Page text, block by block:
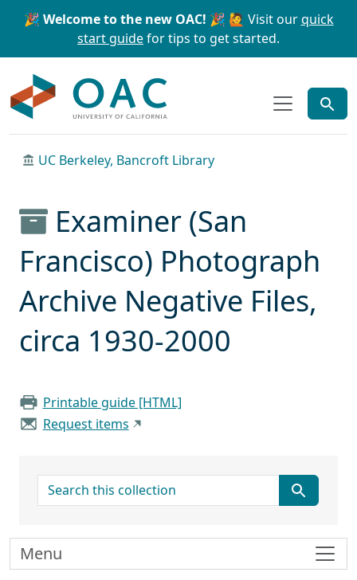
Skip to main content Skip to search
🎉 Welcome to the new OAC! 🎉 🙋 Visit ourquick
start guidefor tips to get started.
UC Berkeley, Bancroft Library
Examiner (San
Francisco) Photograph
Archive Negative Files,
circa 1930-2000
Printable guide [HTML]
Request items
search for
Menu